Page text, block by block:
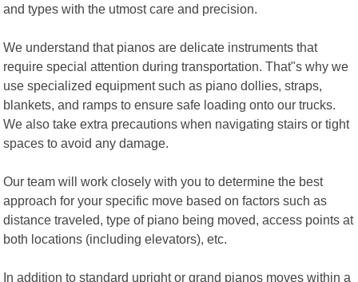
and types with the utmost care and precision.
We understand that pianos are delicate instruments that
require special attention during transportation. That"s why we
use specialized equipment such as piano dollies, straps,
blankets, and ramps to ensure safe loading onto our trucks.
We also take extra precautions when navigating stairs or tight
spaces to avoid any damage.
Our team will work closely with you to determine the best
approach for your specific move based on factors such as
distance traveled, type of piano being moved, access points at
both locations (including elevators), etc.
In addition to standard upright or grand pianos moves within a